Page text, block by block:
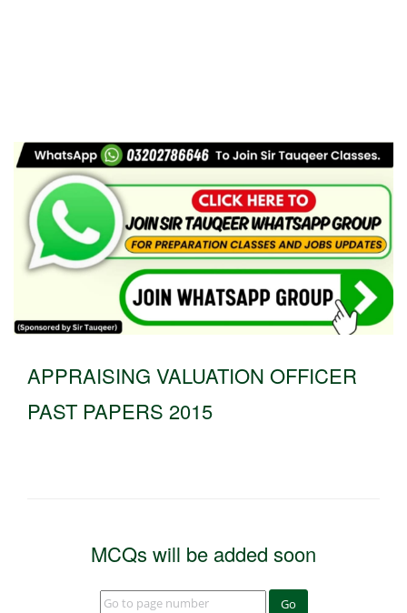
APPRAISING VALUATION OFFICER
PAST PAPERS 2015
MCQs will be added soon
Go